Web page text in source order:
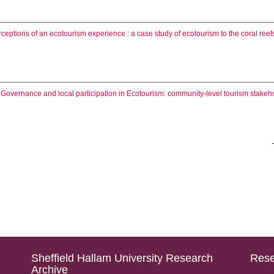
of an ecotourism experience : a case study of ecotourism to the coral
Governance and local participation in Ecotourism: community-level tourism
Sheffield Hallam University Research
Archive